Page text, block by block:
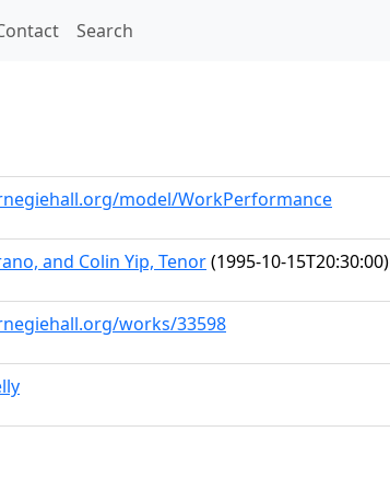
Search
model/WorkPerformance
and Colin Yip, Tenor(1995-10-15T20:30:00)
works/33598